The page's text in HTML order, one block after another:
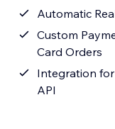
Automatic
Custom
Card Orders
Integration
API